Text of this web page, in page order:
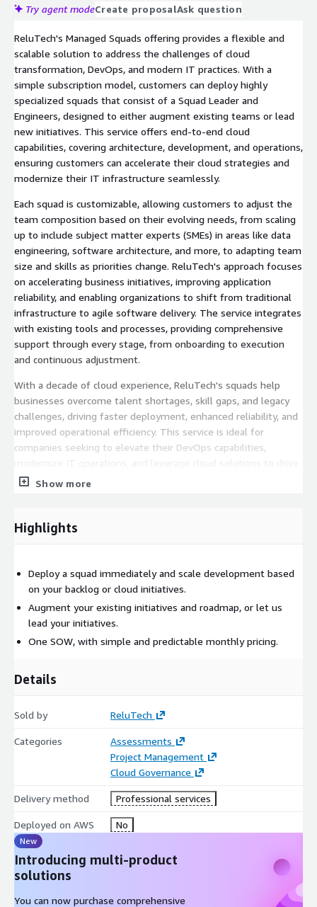
performance and efficiency.
Try agent modeCreate proposalAsk question
ReluTech's Managed Squads offering provides a flexible and
scalable solution to address the challenges of cloud
transformation, DevOps, and modern IT practices. With a
simple subscription model, customers can deploy highly
specialized squads that consist of a Squad Leader and
Engineers, designed to either augment existing teams or lead
new initiatives. This service offers end-to-end cloud
capabilities, covering architecture, development, and operations,
ensuring customers can accelerate their cloud strategies and
modernize their IT infrastructure seamlessly.
Each squad is customizable, allowing customers to adjust the
team composition based on their evolving needs, from scaling
up to include subject matter experts (SMEs) in areas like data
engineering, software architecture, and more, to adapting team
size and skills as priorities change. ReluTech's approach focuses
on accelerating business initiatives, improving application
reliability, and enabling organizations to shift from traditional
infrastructure to agile software delivery. The service integrates
with existing tools and processes, providing comprehensive
support through every stage, from onboarding to execution
and continuous adjustment.
With a decade of cloud experience, ReluTech's squads help
businesses overcome talent shortages, skill gaps, and legacy
challenges, driving faster deployment, enhanced reliability, and
improved operational efficiency. This service is ideal for
companies seeking to elevate their DevOps capabilities,
business growth
Show more
Highlights
Deploy a squad immediately and scale development based
on your backlog or cloud initiatives.
Augment your existing initiatives and roadmap, or let us
lead your initiatives.
One SOW, with simple and predictable monthly pricing.
Details
Sold by ReluTech
Categories
Assessments
Project Management
Cloud Governance
Delivery method Professional services
Deployed on AWS No
New
Introducing multi-product
solutions
You can now purchase comprehensive